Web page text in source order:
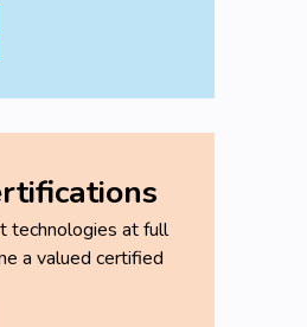
technologies at full
a valued certified